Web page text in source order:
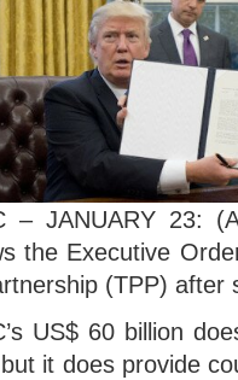
– JANUARY 23:
the Executive
(TPP) after
US$ 60 billion
it does provide